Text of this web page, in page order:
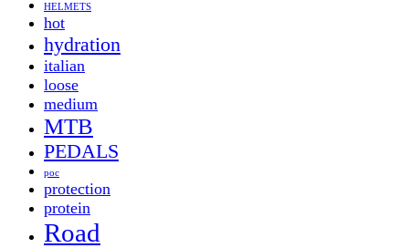
HELMETS
hot
hydration
italian
loose
medium
MTB
PEDALS
poc
protection
protein
Road